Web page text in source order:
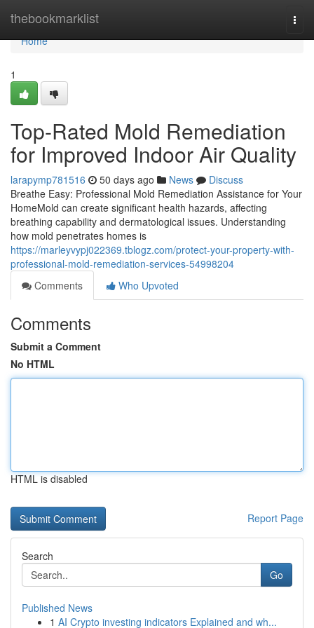
thebookmarklist
Home
Home
1
Top-Rated Mold Remediation
for Improved Indoor Air Quality
larapymp781516 50 days ago News
Discuss
Breathe Easy: Professional Mold Remediation Assistance for Your
HomeMold can create significant health hazards, affecting
breathing capability and dermatological issues. Understanding
how mold penetrates homes is
https://marleyvypj022369.tblogz.com/protect-your-property-with-
professional-mold-remediation-services-54998204
Comments
Who Upvoted
Comments
Submit a Comment
No HTML
HTML is disabled
Report Page
Search
Go
Published News
1 AI Crypto investing indicators Explained and wh...